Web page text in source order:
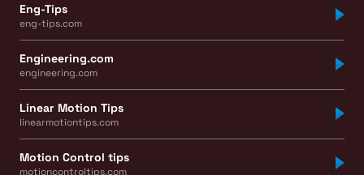
Eng-Tips
eng-tips.com
Engineering.com
engineering.com
Linear Motion Tips
linearmotiontips.com
Motion Control tips
motioncontroltips.com